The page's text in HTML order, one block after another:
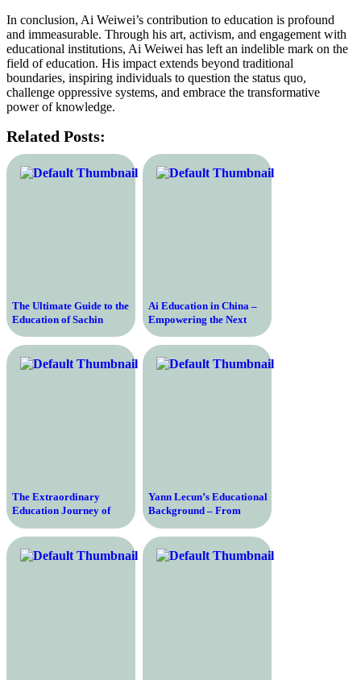
In conclusion, Ai Weiwei’s contribution to education is profound
and immeasurable. Through his art, activism, and engagement with
educational institutions, Ai Weiwei has left an indelible mark on the
field of education. His impact extends beyond traditional
boundaries, inspiring individuals to question the status quo,
challenge oppressive systems, and embrace the transformative
power of knowledge.
Related Posts:
The Ultimate Guide to the
Education of Sachin
Tendulkar – Unveiling the
Journey of India’s Cricket
Legend
Ai Education in China –
Empowering the Next
Generation with Artificial
Intelligence Skills
The Extraordinary
Education Journey of
Elon Musk – From a
Curious Child to a Tech
Titan
Yann Lecun’s Educational
Background – From
Curiosity to Leading the
Way in Artificial
Intelligence